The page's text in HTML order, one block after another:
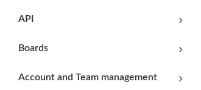
API
Boards
Account and Team management